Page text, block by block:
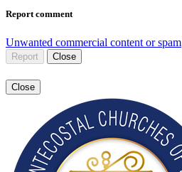
Report comment
Unwanted commercial content or spam
Report Close
Close